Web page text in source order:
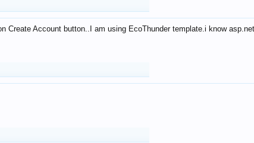
Create Account button..I am using EcoThunder template.i know